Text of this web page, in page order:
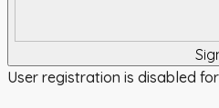
User registration is disabled